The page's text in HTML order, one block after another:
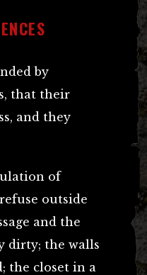
by
that their
and they
of
outside
and the
dirty; the walls
the closet in a